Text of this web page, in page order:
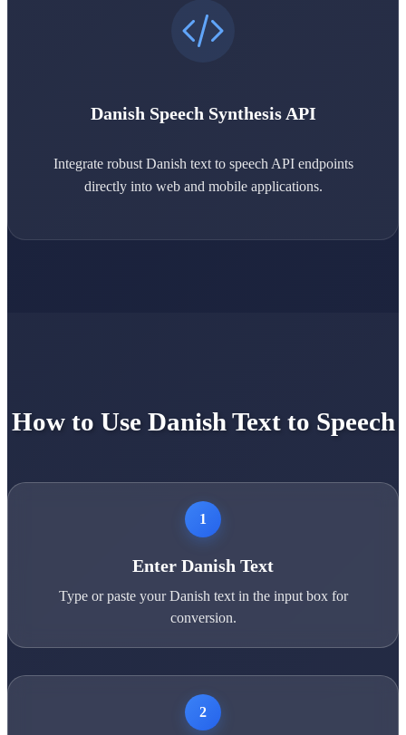
Danish Speech Synthesis API
Integrate robust Danish text to speech API endpoints
directly into web and mobile applications.
How to Use Danish Text to Speech
1
Enter Danish Text
Type or paste your Danish text in the input box for
conversion.
2